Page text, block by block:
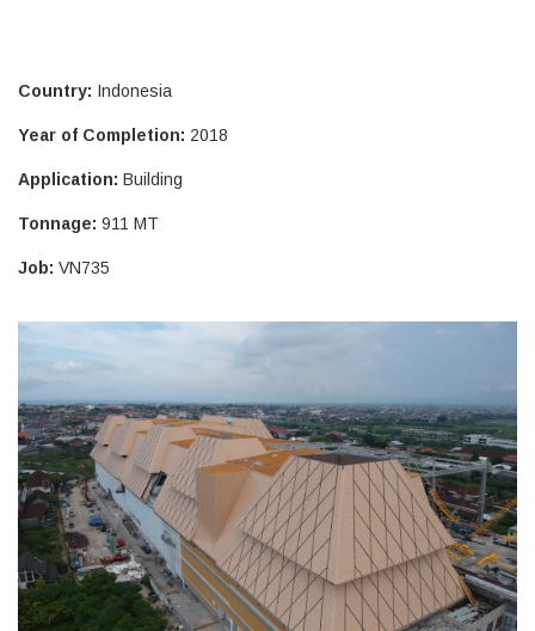
Country: Indonesia
Year of Completion: 2018
Application: Building
Tonnage: 911 MT
Job: VN735